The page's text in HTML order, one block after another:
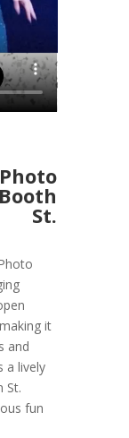
St.
it
and
a lively
St.
fun